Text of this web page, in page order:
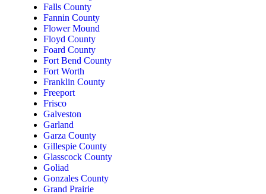
Falls County
Fannin County
Flower Mound
Floyd County
Foard County
Fort Bend County
Fort Worth
Franklin County
Freeport
Frisco
Galveston
Garland
Garza County
Gillespie County
Glasscock County
Goliad
Gonzales County
Grand Prairie